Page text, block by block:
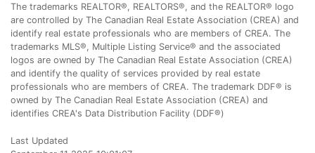
The trademarks REALTOR®, REALTORS®, and the REALTOR® logo
are controlled by The Canadian Real Estate Association (CREA) and
identify real estate professionals who are members of CREA. The
trademarks MLS®, Multiple Listing Service® and the associated
logos are owned by The Canadian Real Estate Association (CREA)
and identify the quality of services provided by real estate
professionals who are members of CREA. The trademark DDF® is
owned by The Canadian Real Estate Association (CREA) and
identifies CREA's Data Distribution Facility (DDF®)
Last Updated